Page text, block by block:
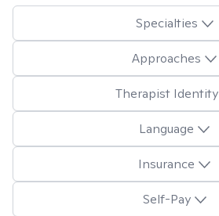
Specialties
Approaches
Therapist Identity
Language
Insurance
Self-Pay